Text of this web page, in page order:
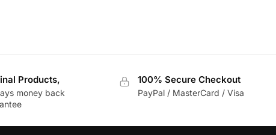
Products,
money back
100% Secure Checkout
PayPal / MasterCard / Visa